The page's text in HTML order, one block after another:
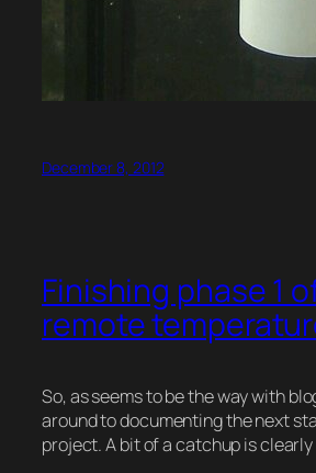
December 8, 2012
Finishing phase 1
remote
So, as seems to be the way with
around to documenting the next
project. A bit of a catchup is clearly